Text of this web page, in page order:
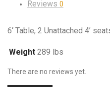
Reviews 0
6‘ Table, 2 Unattached 4’
Weight 289 lbs
There are no reviews yet.